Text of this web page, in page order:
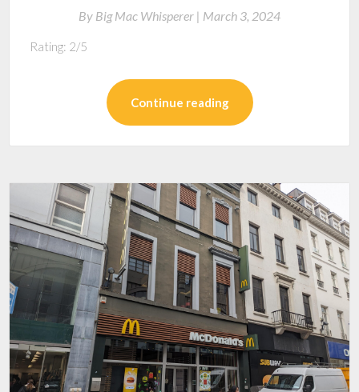
By Big Mac Whisperer | March 3, 2024
Rating: 2/5
Continue reading